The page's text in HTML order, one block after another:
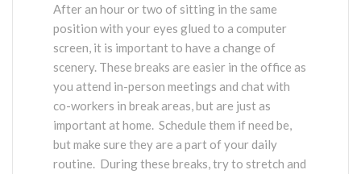
After an hour or two of sitting in the same
position with your eyes glued to a computer
screen, it is important to have a change of
scenery. These breaks are easier in the office as
you attend in-person meetings and chat with
co-workers in break areas, but are just as
important at home. Schedule them if need be,
but make sure they are a part of your daily
routine. During these breaks, try to stretch and